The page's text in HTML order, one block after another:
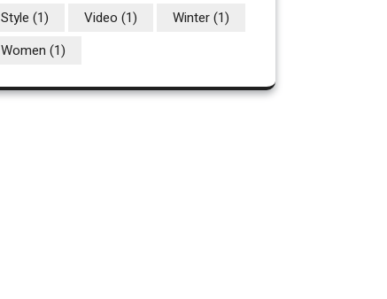
Style (1) Video (1) Winter(1)
Women (1)